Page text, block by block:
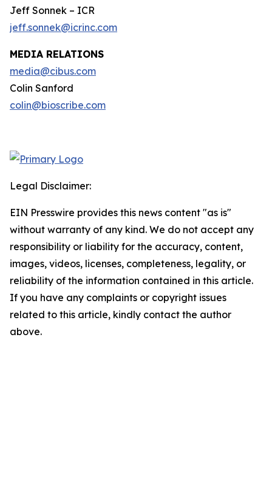
Jeff Sonnek – ICR
jeff.sonnek@icrinc.com
MEDIA RELATIONS
media@cibus.com
Colin Sanford
colin@bioscribe.com
Legal Disclaimer:
EIN Presswire provides this news content "as is"
without warranty of any kind. We do not accept any
responsibility or liability for the accuracy, content,
images, videos, licenses, completeness, legality, or
reliability of the information contained in this article.
If you have any complaints or copyright issues
related to this article, kindly contact the author
above.